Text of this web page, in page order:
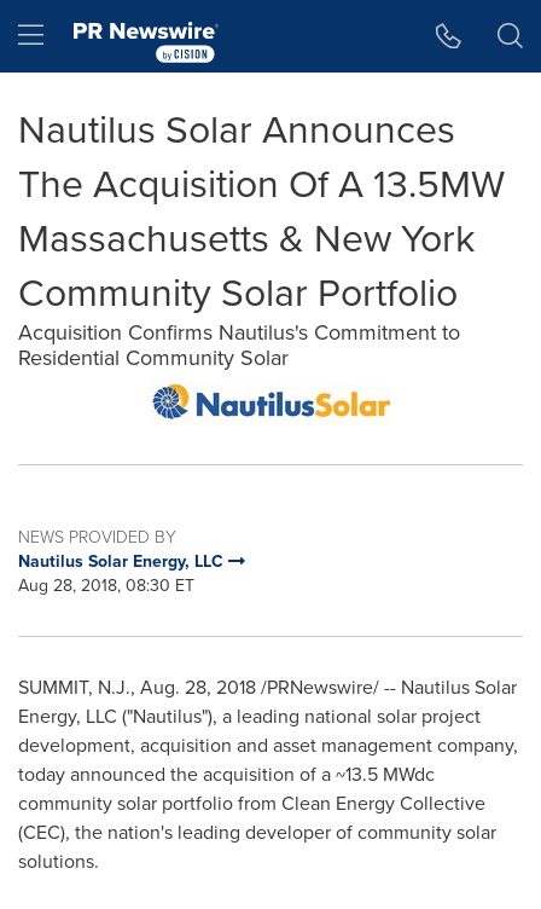
Hamburger menu
Nautilus Solar Announces
The Acquisition Of A 13.5MW
Massachusetts & New York
Community Solar Portfolio
Acquisition Confirms Nautilus's Commitment to
Residential Community Solar
NEWS PROVIDED BY
Nautilus Solar Energy, LLC
Aug 28, 2018, 08:30 ET
SUMMIT, N.J., Aug. 28, 2018/PRNewswire/ -- Nautilus Solar
Energy, LLC ("Nautilus"), a leading national solar project
development, acquisition and asset management company,
today announced the acquisition of a ~13.5 MWdc
community solar portfolio from Clean Energy Collective
(CEC), the nation's leading developer of community solar
solutions.